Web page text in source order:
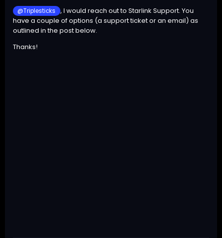
@Triplesticks
, I would reach out to Starlink Support. You
have a couple of options (a support ticket or an email) as
outlined in the post below.
Thanks!